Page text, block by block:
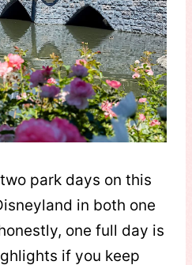
park days on this
in both one
one full day is
if you keep